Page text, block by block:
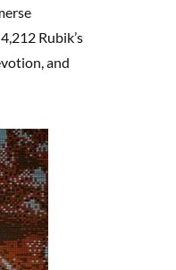
Rubik’s
and